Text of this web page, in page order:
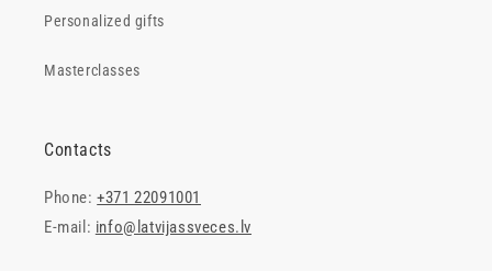
Personalized gifts
Masterclasses
Contacts
Phone:+371 22091001
E-mail: info@latvijassveces.lv